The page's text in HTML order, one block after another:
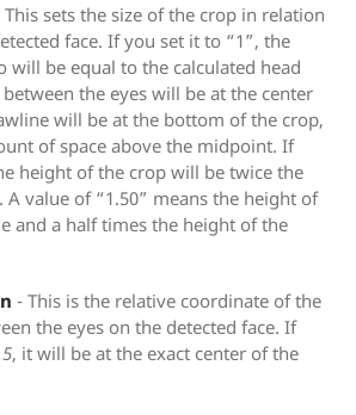
This sets the size of the crop in relation
face. If you set it to “1”, the
will be equal to the calculated head
the eyes will be at the center
will be at the bottom of the crop,
of space above the midpoint. If
height of the crop will be twice the
value of “1.50” means the height of
and a half times the height of the
- This is the relative coordinate of the
the eyes on the detected face. If
, it will be at the exact center of the